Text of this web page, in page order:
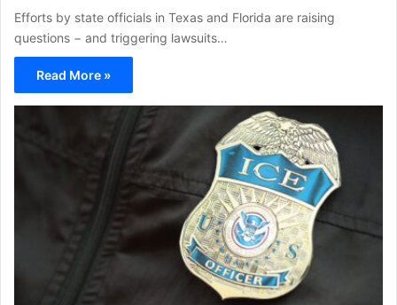
Efforts by state officials in Texas and Florida are raising
questions − and triggering lawsuits…
Read More »